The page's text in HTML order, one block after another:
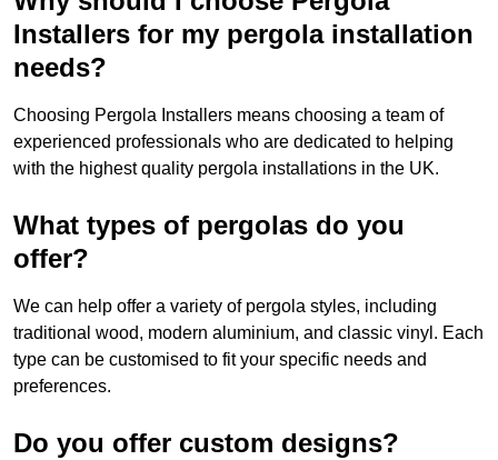
Installers for my pergola installation
needs?
Choosing Pergola Installers means choosing a team of
experienced professionals who are dedicated to helping
with the highest quality pergola installations in the UK.
What types of pergolas do you
offer?
We can help offer a variety of pergola styles, including
traditional wood, modern aluminium, and classic vinyl. Each
type can be customised to fit your specific needs and
preferences.
Do you offer custom designs?